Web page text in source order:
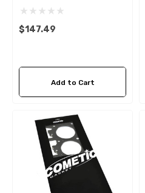
Right) .051
$147.49
Add to Cart